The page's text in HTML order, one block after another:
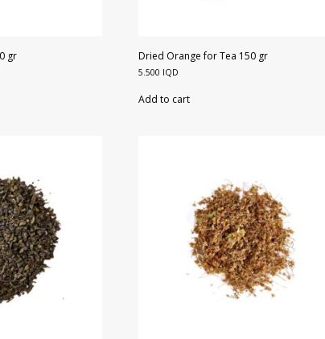
gr Dried Orange for Tea 150 gr
5.500 IQD
Add to cart